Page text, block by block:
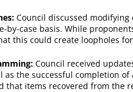
Council discussed
by-case basis. While
this could create loopholes
Council received
as the successful completion
that items recovered from the